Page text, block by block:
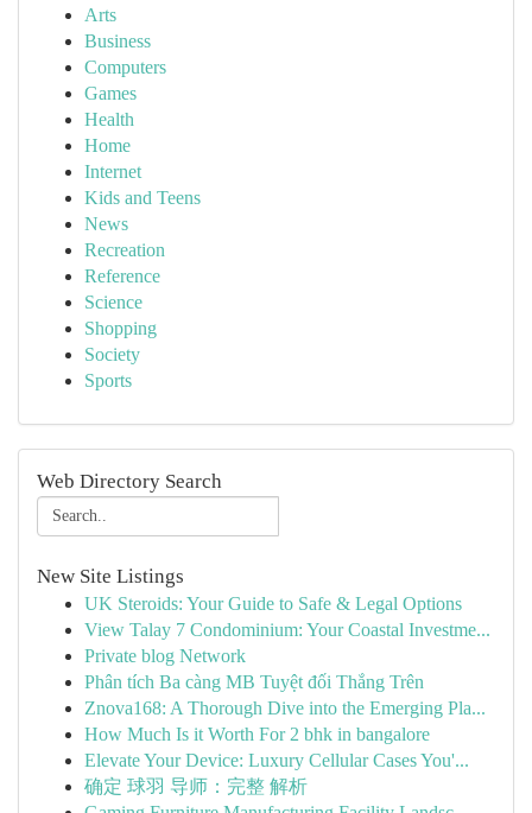
Arts
Business
Computers
Games
Health
Home
Internet
Kids and Teens
News
Recreation
Reference
Science
Shopping
Society
Sports
Web Directory Search
New Site Listings
UK Steroids: Your Guide to Safe & Legal Options
View Talay 7 Condominium: Your Coastal Investme...
Private blog Network
Phân tích Ba càng MB Tuyệt đối Thắng Trên
Znova168: A Thorough Dive into the Emerging Pla...
How Much Is it Worth For 2 bhk in bangalore
Elevate Your Device: Luxury Cellular Cases You'...
确定 球羽 导师：完整 解析